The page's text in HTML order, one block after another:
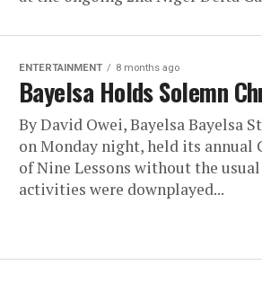
ENTERTAINMENT 8 months ago
Bayelsa Holds Solemn
By David Owei, Bayelsa Bayelsa
on Monday night, held its annual
of Nine Lessons without the
activities were downplayed...